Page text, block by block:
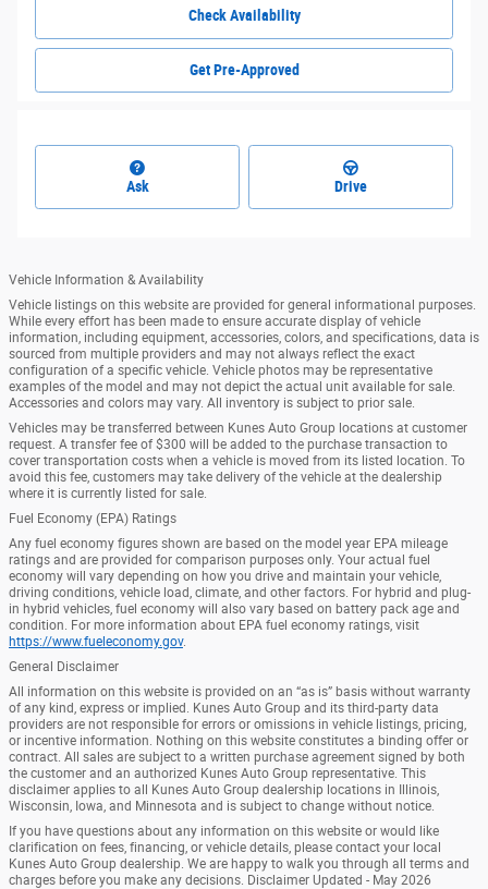
Check Availability
Get Pre-Approved
Ask Drive
Vehicle Information & Availability
Vehicle listings on this website are provided for general informational purposes.
While every effort has been made to ensure accurate display of vehicle
information, including equipment, accessories, colors, and specifications, data is
sourced from multiple providers and may not always reflect the exact
configuration of a specific vehicle. Vehicle photos may be representative
examples of the model and may not depict the actual unit available for sale.
Accessories and colors may vary. All inventory is subject to prior sale.
Vehicles may be transferred between Kunes Auto Group locations at customer
request. A transfer fee of $300 will be added to the purchase transaction to
cover transportation costs when a vehicle is moved from its listed location. To
avoid this fee, customers may take delivery of the vehicle at the dealership
where it is currently listed for sale.
Fuel Economy (EPA) Ratings
Any fuel economy figures shown are based on the model year EPA mileage
ratings and are provided for comparison purposes only. Your actual fuel
economy will vary depending on how you drive and maintain your vehicle,
driving conditions, vehicle load, climate, and other factors. For hybrid and plug-
in hybrid vehicles, fuel economy will also vary based on battery pack age and
condition. For more information about EPA fuel economy ratings, visit
https://www.fueleconomy.gov.
General Disclaimer
All information on this website is provided on an “as is” basis without warranty
of any kind, express or implied. Kunes Auto Group and its third-party data
providers are not responsible for errors or omissions in vehicle listings, pricing,
or incentive information. Nothing on this website constitutes a binding offer or
contract. All sales are subject to a written purchase agreement signed by both
the customer and an authorized Kunes Auto Group representative. This
disclaimer applies to all Kunes Auto Group dealership locations in Illinois,
Wisconsin, Iowa, and Minnesota and is subject to change without notice.
If you have questions about any information on this website or would like
clarification on fees, financing, or vehicle details, please contact your local
Kunes Auto Group dealership. We are happy to walk you through all terms and
charges before you make any decisions. Disclaimer Updated - May 2026